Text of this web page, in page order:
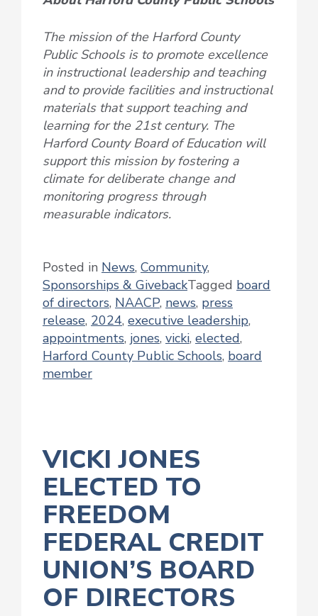
The mission of the Harford County
Public Schools is to promote excellence
in instructional leadership and teaching
and to provide facilities and instructional
materials that support teaching and
learning for the 21st century. The
Harford County Board of Education will
support this mission by fostering a
climate for deliberate change and
monitoring progress through
measurable indicators.
Posted in News, Community,
Sponsorships & GivebackTagged board
of directors, NAACP, news, press
release, 2024, executive leadership,
appointments, jones, vicki, elected,
Harford County Public Schools, board
member
VICKI JONES
ELECTED TO
FREEDOM
FEDERAL CREDIT
UNION’S BOARD
OF DIRECTORS